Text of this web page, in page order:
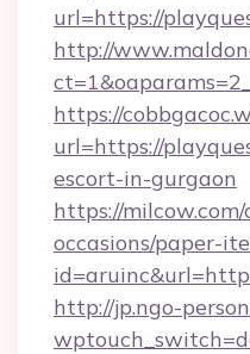
url=https://
http://
https://
url=https://
escort-in-gurgaon
https://
occasions/paper-
http://jp.ngo-